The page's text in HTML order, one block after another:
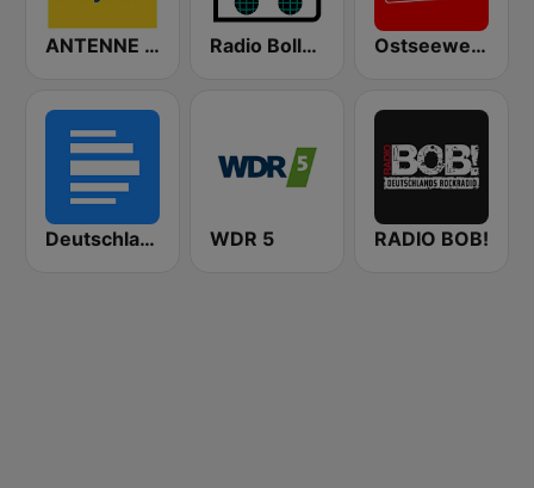
ANTENNE BAYERN Radio Bollerwagen Ostseewelle Hit-Radio 105.6
Deutschlandfunk WDR 5 RADIO BOB!